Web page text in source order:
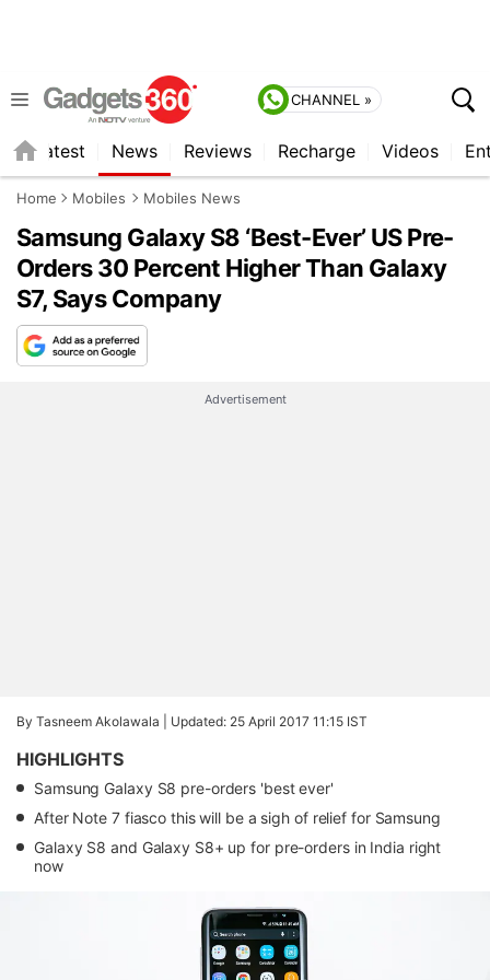
CHANNEL »
Latest News Reviews Recharge Videos
Home Mobiles Mobiles News
Samsung Galaxy S8 ‘Best-Ever’ US Pre-
Orders 30 Percent Higher Than Galaxy
S7, Says Company
Advertisement
By Tasneem Akolawala | Updated: 25 April 2017 11:15 IST
HIGHLIGHTS
Samsung Galaxy S8 pre-orders 'best ever'
After Note 7 fiasco this will be a sigh of relief for Samsung
Galaxy S8 and Galaxy S8+ up for pre-orders in India right
now